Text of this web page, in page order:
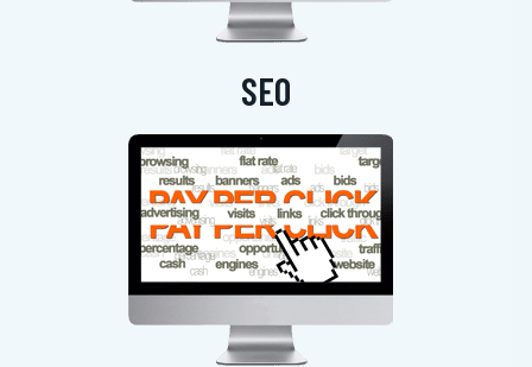
SEO